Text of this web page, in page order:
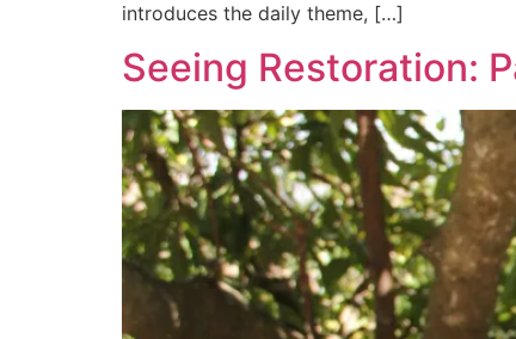
introduces the daily theme, […]
Seeing Restoration: